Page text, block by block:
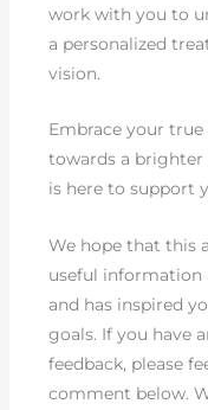
work with you to
a personalized
vision.
Embrace your
towards a brighter
is here to support
We hope that this
useful information
and has inspired
goals. If you have
feedback, please
comment below.